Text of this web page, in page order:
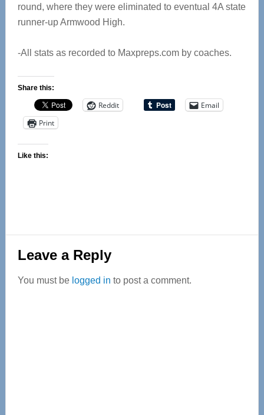
round, where they were eliminated to eventual 4A state
runner-up Armwood High.
-All stats as recorded to Maxpreps.com by coaches.
Share this:
Reddit
Email
Print
Like this:
Reader
Interactions
Leave a Reply
You must be logged in to post a comment.